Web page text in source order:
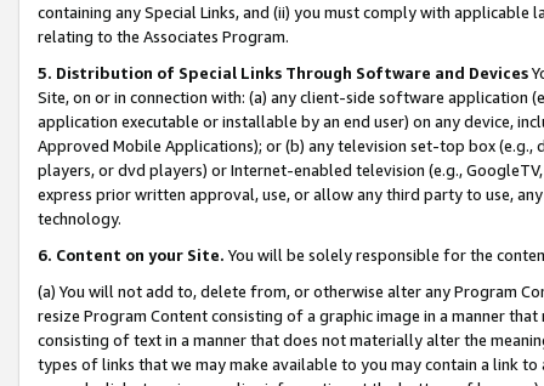
containing any Special Links, and (ii) you must comply with
relating to the Associates Program.
5. Distribution of Special Links Through Software and Devices
Site, on or in connection with: (a) any client-side software application
application executable or installable by an end user) on any device,
Approved Mobile Applications); or (b) any television set-top box
players, or dvd players) or Internet-enabled television (e.g.,
express prior written approval, use, or allow any third party to use,
technology.
6. Content on your Site. You will be solely responsible for the
(a) You will not add to, delete from, or otherwise alter any Program
resize Program Content consisting of a graphic image in a manner
consisting of text in a manner that does not materially alter the
types of links that we may make available to you may contain a link